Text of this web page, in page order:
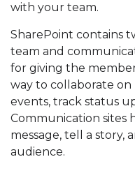
with your team.
SharePoint contains
team and
for giving the
way to collaborate
events, track status
Communication sites
message, tell a story,
audience.